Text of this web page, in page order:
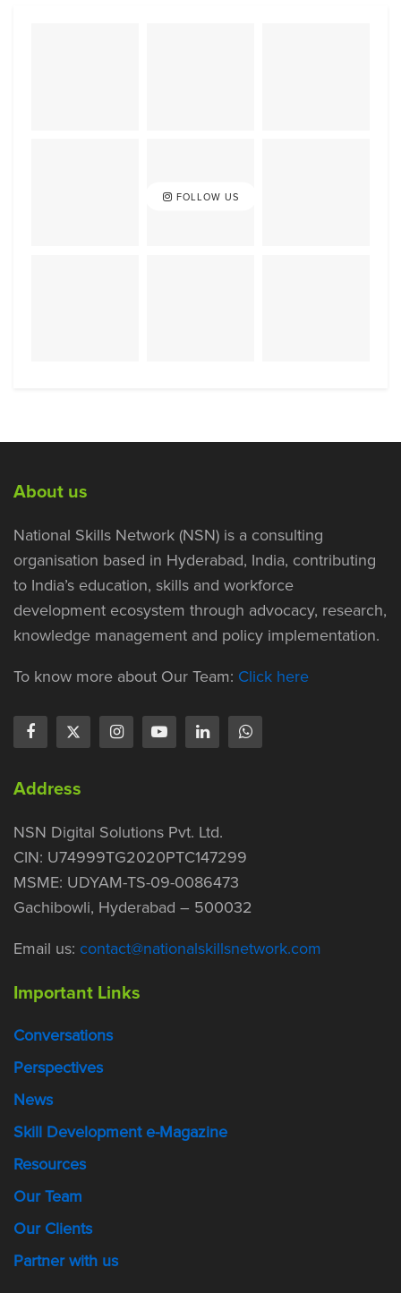
FOLLOW US
About us
National Skills Network (NSN) is a consulting
organisation based in Hyderabad, India, contributing
to India’s education, skills and workforce
development ecosystem through advocacy, research,
knowledge management and policy implementation.
To know more about Our Team: Click here
Address
NSN Digital Solutions Pvt. Ltd.
CIN: U74999TG2020PTC147299
MSME: UDYAM-TS-09-0086473
Gachibowli, Hyderabad – 500032
Email us: contact@nationalskillsnetwork.com
Important Links
Conversations
Perspectives
News
Skill Development e-Magazine
Resources
Our Team
Our Clients
Partner with us